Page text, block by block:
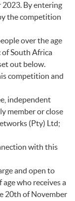
By entering
the competition
over the age
of South Africa
out below.
competition and
independent
member or close
(Pty) Ltd;
with this
and open to
who receives a
20th of November